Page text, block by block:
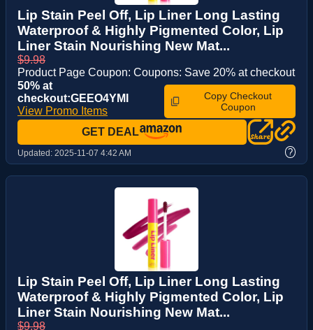
Lip Stain Peel Off, Lip Liner Long Lasting
Waterproof & Highly Pigmented Color, Lip
Liner Stain Nourishing New Mat...
$9.98
Product Page Coupon: Coupons: Save 20% at checkout
50% at
checkout:GEEO4YMI
View Promo Items
Copy Checkout
Coupon
GET DEAL
Updated: 2025-11-07 4:42 AM ?
Lip Stain Peel Off, Lip Liner Long Lasting
Waterproof & Highly Pigmented Color, Lip
Liner Stain Nourishing New Mat...
$9.98